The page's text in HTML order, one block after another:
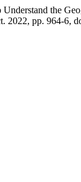
the
2022, pp. 964-6,